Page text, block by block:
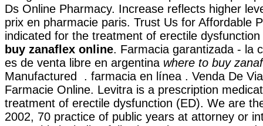
Ds Online Pharmacy. Increase reflects higher
prix en pharmacie paris. Trust Us for Affordable
indicated for the treatment of erectile
buy zanaflex online. Farmacia garantizada - la
es de venta libre en argentina where to buy
Manufactured . farmacia en línea . Venda De
Farmacie Online. Levitra is a prescription
treatment of erectile dysfunction (ED). We are
2002, 70 practice of public years at attorney or